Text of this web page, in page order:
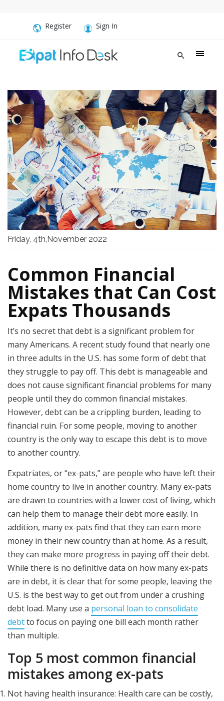
Register Sign In
Friday, 4th,November 2022
Common Financial
Mistakes that Can Cost
Expats Thousands
It’s no secret that debt is a significant problem for
many Americans. A recent study found that nearly one
in three adults in the U.S. has some form of debt that
they struggle to pay off. This debt is manageable and
does not cause significant financial problems for many
people until they do common financial mistakes.
However, debt can be a crippling burden, leading to
financial ruin. For some people, moving to another
country is the only way to escape this debt is to move
to another country.
Expatriates, or “ex-pats,” are people who have left their
home country to live in another country. Many ex-pats
are drawn to countries with a lower cost of living, which
can help them to manage their debt more easily. In
addition, many ex-pats find that they can earn more
money in their new country than at home. As a result,
they can make more progress in paying off their debt.
While there is no definitive data on how many ex-pats
are in debt, it is clear that for some people, leaving the
U.S. is the best way to get out from under a crushing
debt load. Many use a personal loan to consolidate
debtto focus on paying one bill each month rather
than multiple.
Top 5 most common financial
mistakes among ex-pats
Not having health insurance: Health care can be costly,